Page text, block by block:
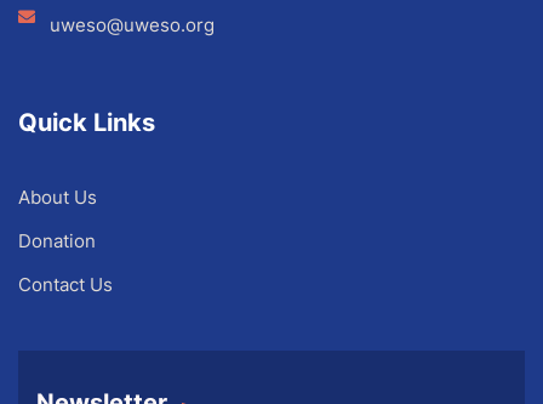
uweso@uweso.org
Quick Links
About Us
Donation
Contact Us